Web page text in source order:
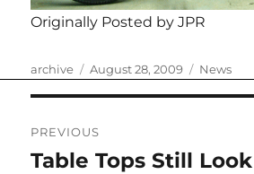
Originally Posted by JPR
Author
archive
Posted
August 28, 2009 Categories
News
navigation
PREVIOUS
Previous
Table Tops Still